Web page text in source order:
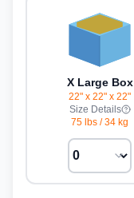
X Large Box
22" x 22" x 22"
Size Details
75 lbs /34 kg